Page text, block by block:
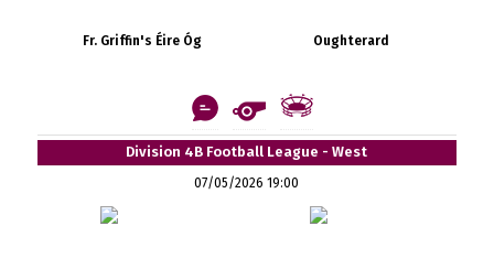
Fr. Griffin's Éire Óg Oughterard
Division 4B Football League - West
07/05/2026 19:00